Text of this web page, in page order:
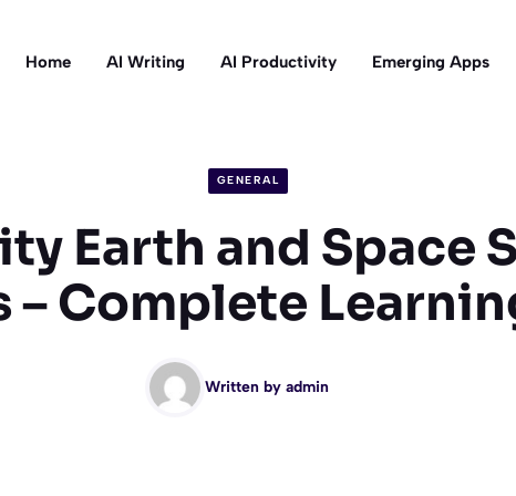
Home AI Writing AI Productivity Emerging Apps
GENERAL
Earth and Space
– Complete
Written by admin